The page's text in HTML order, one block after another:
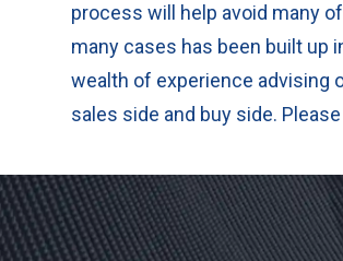
process will help avoid many
many cases has been built up
wealth of experience advising
sales side and buy side.